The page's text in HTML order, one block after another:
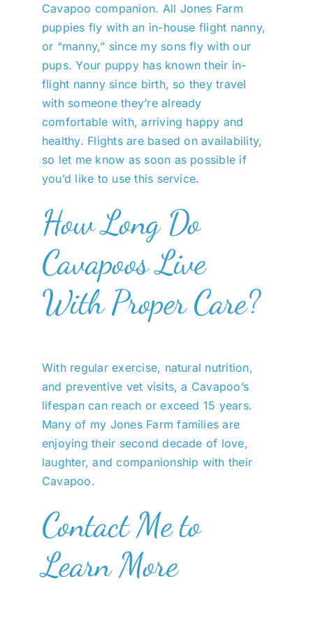
Cavapoo companion. All Jones Farm
puppies fly with an in-house flight nanny,
or “manny,” since my sons fly with our
pups. Your puppy has known their in-
flight nanny since birth, so they travel
with someone they’re already
comfortable with, arriving happy and
healthy. Flights are based on availability,
so let me know as soon as possible if
you’d like to use this service.
How Long Do
Cavapoos Live
With Proper Care?
With regular exercise, natural nutrition,
and preventive vet visits, a Cavapoo’s
lifespan can reach or exceed 15 years.
Many of my Jones Farm families are
enjoying their second decade of love,
laughter, and companionship with their
Cavapoo.
Contact Me to
Learn More